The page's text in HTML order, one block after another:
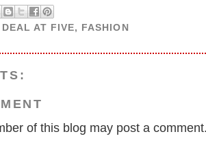
DEAL AT FIVE, FASHION
of this blog may post a